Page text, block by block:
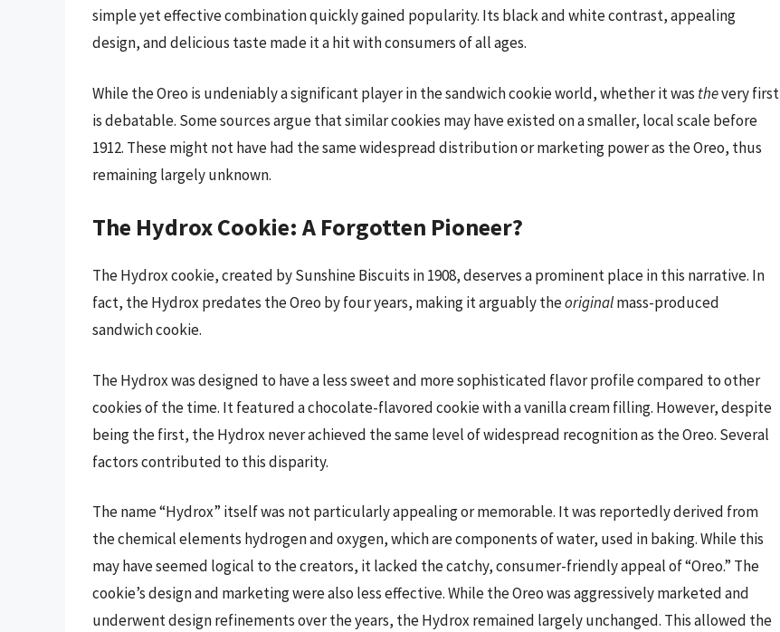
simple yet effective combination quickly gained popularity. Its black and white contrast, appealing
design, and delicious taste made it a hit with consumers of all ages.
While the Oreo is undeniably a significant player in the sandwich cookie world, whether it was thevery first
is debatable. Some sources argue that similar cookies may have existed on a smaller, local scale before
1912. These might not have had the same widespread distribution or marketing power as the Oreo, thus
remaining largely unknown.
The Hydrox Cookie: A Forgotten Pioneer?
The Hydrox cookie, created by Sunshine Biscuits in 1908, deserves a prominent place in this narrative. In
fact, the Hydrox predates the Oreo by four years, making it arguably theoriginalmass-produced
sandwich cookie.
The Hydrox was designed to have a less sweet and more sophisticated flavor profile compared to other
cookies of the time. It featured a chocolate-flavored cookie with a vanilla cream filling. However, despite
being the first, the Hydrox never achieved the same level of widespread recognition as the Oreo. Several
factors contributed to this disparity.
The name “Hydrox” itself was not particularly appealing or memorable. It was reportedly derived from
the chemical elements hydrogen and oxygen, which are components of water, used in baking. While this
may have seemed logical to the creators, it lacked the catchy, consumer-friendly appeal of “Oreo.” The
cookie’s design and marketing were also less effective. While the Oreo was aggressively marketed and
underwent design refinements over the years, the Hydrox remained largely unchanged. This allowed the